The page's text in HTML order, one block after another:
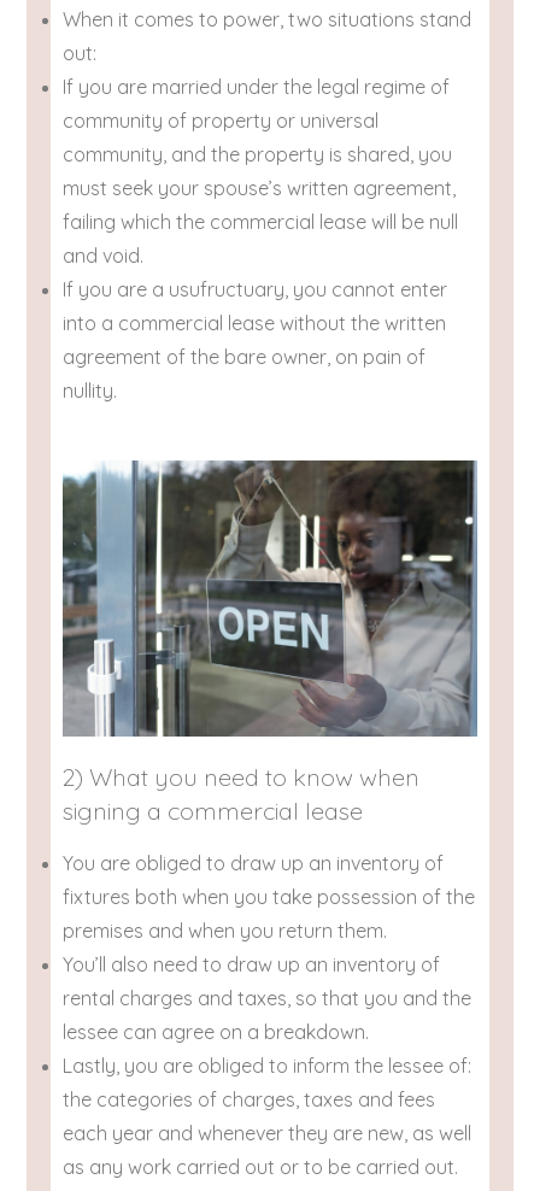
When it comes to power, two situations stand
out:
If you are married under the legal regime of
community of property or universal
community, and the property is shared, you
must seek your spouse’s written agreement,
failing which the commercial lease will be null
and void.
If you are a usufructuary, you cannot enter
into a commercial lease without the written
agreement of the bare owner, on pain of
nullity.
2) What you need to know when
signing a commercial lease
You are obliged to draw up an inventory of
fixtures both when you take possession of the
premises and when you return them.
You’ll also need to draw up an inventory of
rental charges and taxes, so that you and the
lessee can agree on a breakdown.
Lastly, you are obliged to inform the lessee of:
the categories of charges, taxes and fees
each year and whenever they are new, as well
as any work carried out or to be carried out.